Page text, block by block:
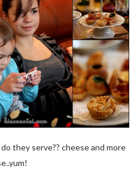
they serve?? cheese and more